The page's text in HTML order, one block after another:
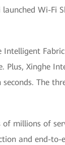
Wi-Fi
Intelligent
Plus, Xinghe
The
of millions of
and end-to-